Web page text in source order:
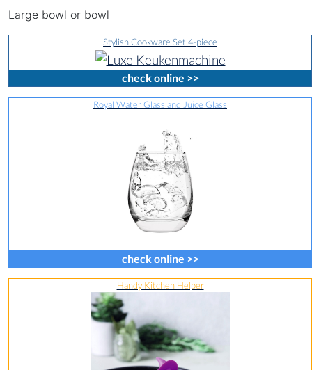
Large bowl or bowl
Stylish Cookware Set 4-piece
check online >>
Royal Water Glass and Juice Glass
check online >>
Handy Kitchen Helper